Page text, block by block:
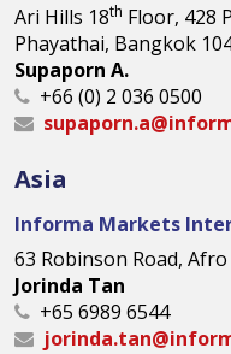
Ari Hills 18th Floor, 428
Phayathai, Bangkok
Supaporn A.
+66 (0) 2 036 0500
Asia
Informa Markets
63 Robinson Road,
Jorinda Tan
+65 6989 6544